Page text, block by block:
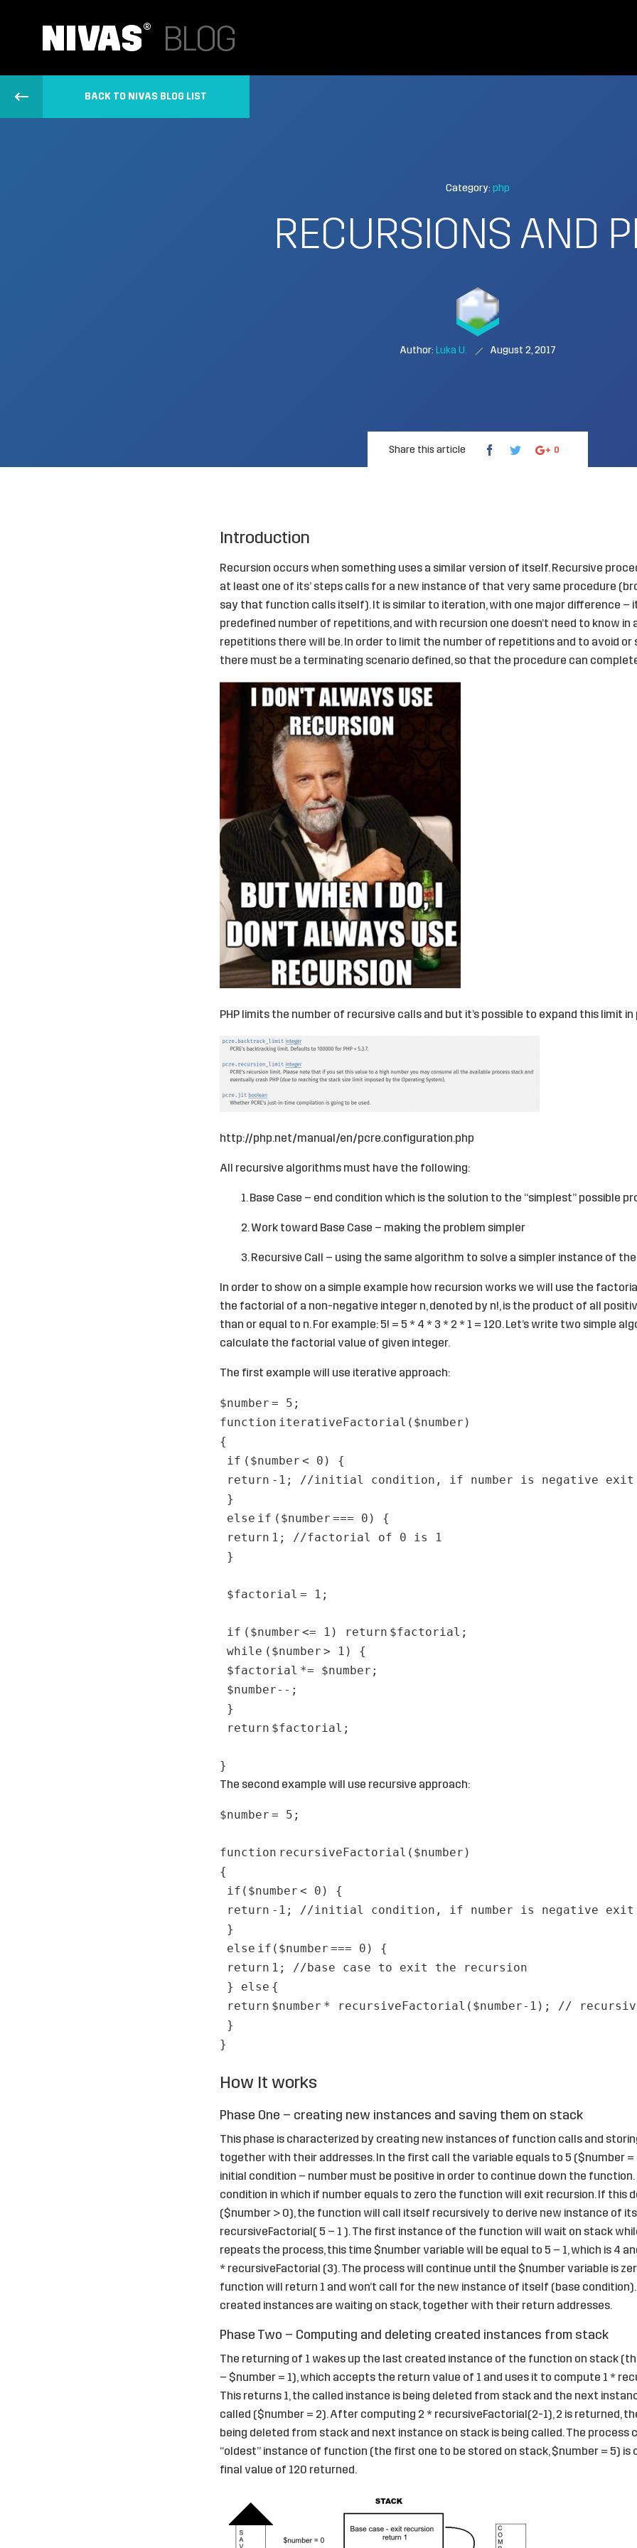
BACK TO NIVAS BLOG LIST
Category: php
RECURSIONS AND
Author: Luka U. August 2, 2017
Share this article 0
Introduction
Recursion occurs when something uses a similar version of itself. Recursive
at least one of its’ steps calls for a new instance of that very same procedure
say that function calls itself). It is similar to iteration, with one major difference –
predefined number of repetitions, and with recursion one doesn’t need to know in
repetitions there will be. In order to limit the number of repetitions and to avoid
there must be a terminating scenario defined, so that the procedure can
PHP limits the number of recursive calls and but it’s possible to expand this limit in
http://php.net/manual/en/pcre.configuration.php
All recursive algorithms must have the following:
1. Base Case – end condition which is the solution to the “simplest” possible
2. Work toward Base Case – making the problem simpler
3. Recursive Call – using the same algorithm to solve a simpler instance of
In order to show on a simple example how recursion works we will use the
the factorial of a non-negative integer n, denoted by n!, is the product of all
than or equal to n. For example: 5! = 5 * 4 * 3 * 2 * 1 = 120. Let’s write two simple
calculate the factorial value of given integer.
The first example will use iterative approach:
$number = 5;
function iterativeFactorial( $number )
{
if ( $number < 0) {
return -1; //initial condition, if number is negative exit
}
else if ( $number === 0) {
return 1; //factorial of 0 is 1
}
$factorial = 1;
if ( $number <= 1) return $factorial ;
while ( $number > 1) {
$factorial *= $number ;
$number--;
}
return $factorial ;
}
The second example will use recursive approach:
$number = 5;
function recursiveFactorial( $number )
{
if ( $number < 0) {
return -1; //initial condition, if number is negative exit
}
else if ( $number === 0) {
return 1; //base case to exit the recursion
} else {
return $number * recursiveFactorial( $number-1); //
}
}
How It works
Phase One – creating new instances and saving them on stack
This phase is characterized by creating new instances of function calls and
together with their addresses. In the first call the variable equals to 5 ($number =
initial condition – number must be positive in order to continue down the function.
condition in which if number equals to zero the function will exit recursion. If this
($number > 0), the function will call itself recursively to derive new instance of
recursiveFactorial( 5 – 1 ). The first instance of the function will wait on stack
repeats the process, this time $number variable will be equal to 5 – 1, which is 4
* recursiveFactorial (3). The process will continue until the $number variable is
function will return 1 and won’t call for the new instance of itself (base condition).
created instances are waiting on stack, together with their return addresses.
Phase Two – Computing and deleting created instances from stack
The returning of 1 wakes up the last created instance of the function on stack
– $number = 1), which accepts the return value of 1 and uses it to compute 1 *
This returns 1, the called instance is being deleted from stack and the next
called ($number = 2). After computing 2 * recursiveFactorial(2-1), 2 is returned,
being deleted from stack and next instance on stack is being called. The process
“oldest” instance of function (the first one to be stored on stack, $number = 5) is
final value of 120 returned.